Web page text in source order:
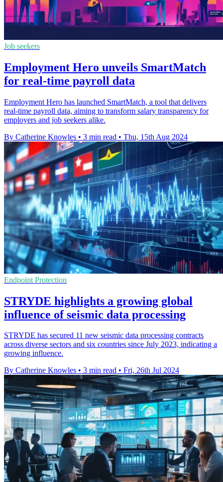
Job seekers
Employment Hero unveils SmartMatch
for real-time payroll data
Employment Hero has launched SmartMatch, a tool that delivers
real-time payroll data, aiming to transform salary transparency for
employers and job seekers alike.
By Catherine Knowles • 3 min read • Thu, 15th Aug 2024
Endpoint Protection
STRYDE highlights a growing global
influence of seismic data processing
STRYDE has secured 11 new seismic data processing contracts
across diverse sectors and six countries since July 2023, indicating a
growing influence.
By Catherine Knowles • 3 min read • Fri, 26th Jul 2024